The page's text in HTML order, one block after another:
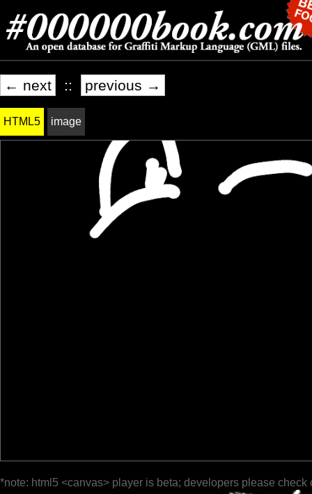
← next :: previous →
HTML5 image
*note: html5 <canvas> player is beta; developers please check